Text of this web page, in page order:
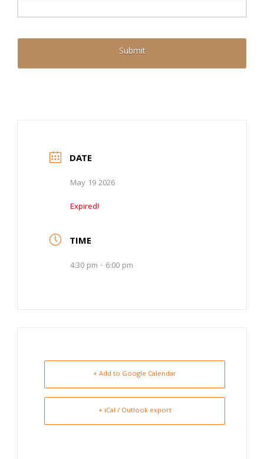
DATE
May 19 2026
Expired!
TIME
4:30 pm - 6:00 pm
+ Add to Google Calendar
+ iCal / Outlook export